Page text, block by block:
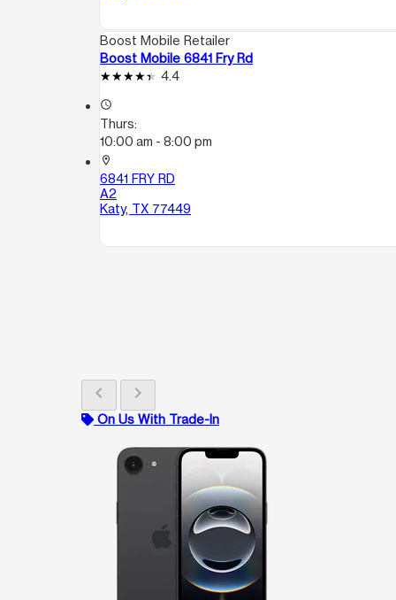
Boost Mobile Retailer
Boost Mobile 6841 Fry Rd
4.4
access_time
Thurs:
10:00 am - 8:00 pm
location_on
6841 FRY RD
A2
Katy, TX 77449
chevron_left chevron_right
On Us With Trade-In